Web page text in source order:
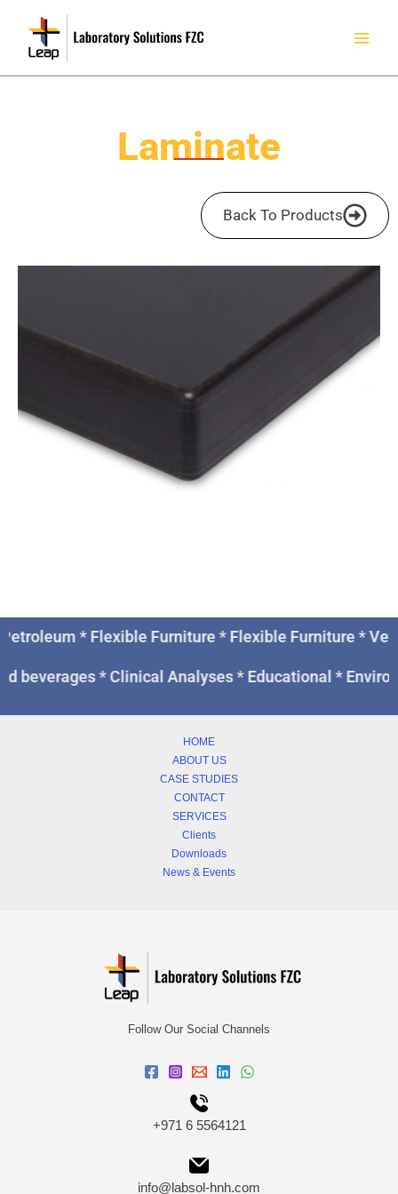
content
Laminate
Back To Products
* Flexible Furniture * Flexible Furniture *
* Clinical Analyses * Educational *
HOME
ABOUT US
CASE STUDIES
CONTACT
SERVICES
Clients
Downloads
News & Events
Follow Our Social Channels
+971 6 5564121
info@labsol-hnh.com